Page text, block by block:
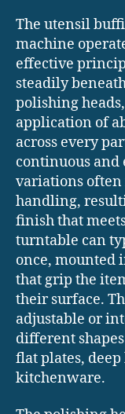
The utensil
machine
effective
steadily
polishing
application of
across every
continuous and
variations
handling,
finish that
turntable can
once, mounted
that grip the
their surface.
adjustable or
different
flat plates,
kitchenware.